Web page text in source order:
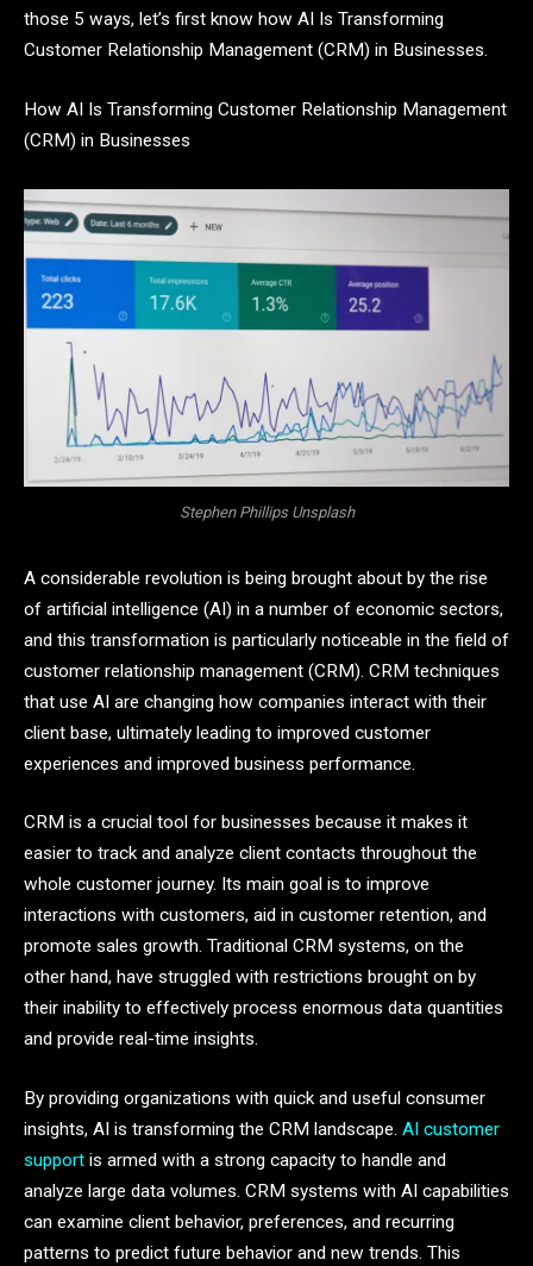
those 5 ways, let’s first know how AI Is Transforming
Customer Relationship Management (CRM) in Businesses.
How AI Is Transforming Customer Relationship Management
(CRM) in Businesses
Stephen Phillips Unsplash
A considerable revolution is being brought about by the rise
of artificial intelligence (AI) in a number of economic sectors,
and this transformation is particularly noticeable in the field of
customer relationship management (CRM). CRM techniques
that use AI are changing how companies interact with their
client base, ultimately leading to improved customer
experiences and improved business performance.
CRM is a crucial tool for businesses because it makes it
easier to track and analyze client contacts throughout the
whole customer journey. Its main goal is to improve
interactions with customers, aid in customer retention, and
promote sales growth. Traditional CRM systems, on the
other hand, have struggled with restrictions brought on by
their inability to effectively process enormous data quantities
and provide real-time insights.
By providing organizations with quick and useful consumer
insights, AI is transforming the CRM landscape. AI customer
support is armed with a strong capacity to handle and
analyze large data volumes. CRM systems with AI capabilities
can examine client behavior, preferences, and recurring
patterns to predict future behavior and new trends. This